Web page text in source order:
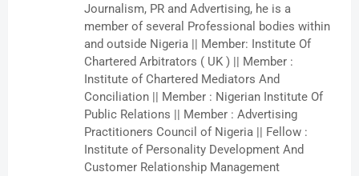
Journalism, PR and Advertising, he is a
member of several Professional bodies within
and outside Nigeria || Member: Institute Of
Chartered Arbitrators ( UK ) || Member :
Institute of Chartered Mediators And
Conciliation || Member : Nigerian Institute Of
Public Relations || Member : Advertising
Practitioners Council of Nigeria || Fellow :
Institute of Personality Development And
Customer Relationship Management